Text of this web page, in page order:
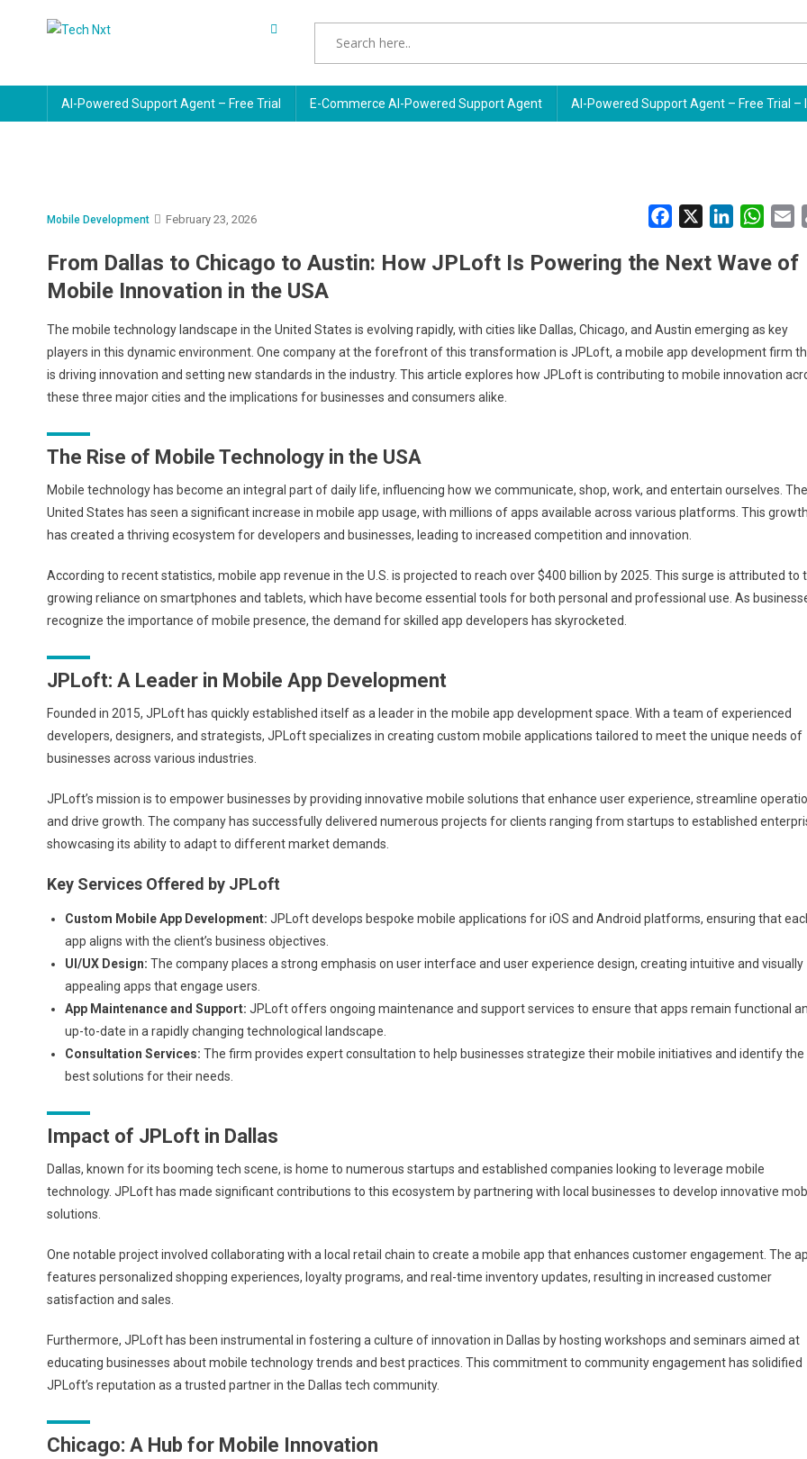
AI-Powered Support Agent – Free Trial E-Commerce AI-Powered Support Agent AI-Powered Support Agent – Free Trial –
Mobile Development February 23, 2026 Facebook LinkedIn
From Dallas to Chicago to Austin: How JPLoft Is Powering the Next Wave of
Mobile Innovation in the USA
The mobile technology landscape in the United States is evolving rapidly, with cities like Dallas, Chicago, and Austin emerging as key
players in this dynamic environment. One company at the forefront of this transformation is JPLoft, a mobile app development firm
is driving innovation and setting new standards in the industry. This article explores how JPLoft is contributing to mobile innovation
these three major cities and the implications for businesses and consumers alike.
The Rise of Mobile Technology in the USA
Mobile technology has become an integral part of daily life, influencing how we communicate, shop, work, and entertain ourselves. The
United States has seen a significant increase in mobile app usage, with millions of apps available across various platforms. This growth
has created a thriving ecosystem for developers and businesses, leading to increased competition and innovation.
According to recent statistics, mobile app revenue in the U.S. is projected to reach over $400 billion by 2025. This surge is attributed to
growing reliance on smartphones and tablets, which have become essential tools for both personal and professional use. As
recognize the importance of mobile presence, the demand for skilled app developers has skyrocketed.
JPLoft: A Leader in Mobile App Development
Founded in 2015, JPLoft has quickly established itself as a leader in the mobile app development space. With a team of experienced
developers, designers, and strategists, JPLoft specializes in creating custom mobile applications tailored to meet the unique needs of
businesses across various industries.
JPLoft’s mission is to empower businesses by providing innovative mobile solutions that enhance user experience, streamline
and drive growth. The company has successfully delivered numerous projects for clients ranging from startups to established
showcasing its ability to adapt to different market demands.
Key Services Offered by JPLoft
Custom Mobile App Development: JPLoft develops bespoke mobile applications for iOS and Android platforms, ensuring that
app aligns with the client’s business objectives.
UI/UX Design: The company places a strong emphasis on user interface and user experience design, creating intuitive and visually
appealing apps that engage users.
App Maintenance and Support: JPLoft offers ongoing maintenance and support services to ensure that apps remain functional
up-to-date in a rapidly changing technological landscape.
Consultation Services: The firm provides expert consultation to help businesses strategize their mobile initiatives and identify the
best solutions for their needs.
Impact of JPLoft in Dallas
Dallas, known for its booming tech scene, is home to numerous startups and established companies looking to leverage mobile
technology. JPLoft has made significant contributions to this ecosystem by partnering with local businesses to develop innovative
solutions.
One notable project involved collaborating with a local retail chain to create a mobile app that enhances customer engagement. The
features personalized shopping experiences, loyalty programs, and real-time inventory updates, resulting in increased customer
satisfaction and sales.
Furthermore, JPLoft has been instrumental in fostering a culture of innovation in Dallas by hosting workshops and seminars aimed at
educating businesses about mobile technology trends and best practices. This commitment to community engagement has solidified
JPLoft’s reputation as a trusted partner in the Dallas tech community.
Chicago: A Hub for Mobile Innovation